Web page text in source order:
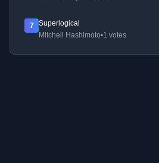
7
Superlogical
Mitchell Hashimoto•1 votes